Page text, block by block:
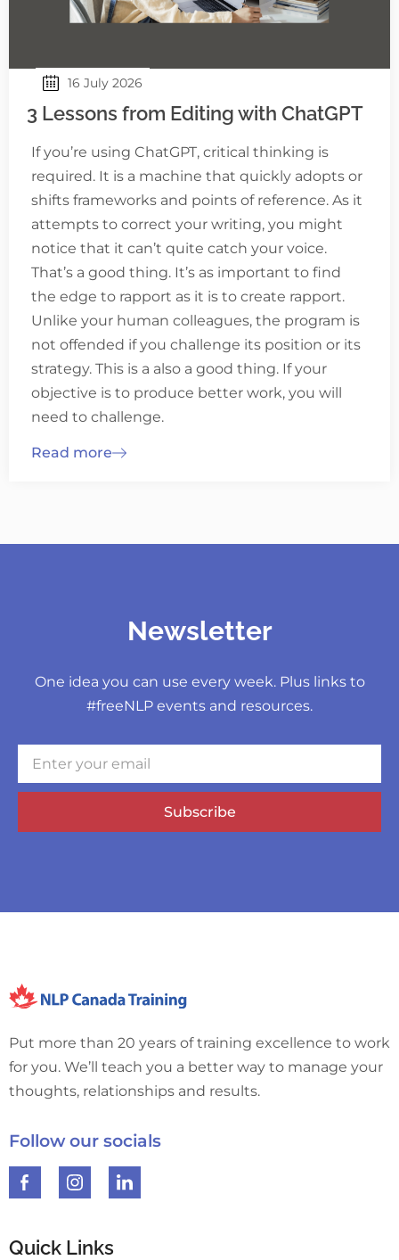
16 July 2026
3 Lessons from Editing with ChatGPT
If you’re using ChatGPT, critical thinking is
required. It is a machine that quickly adopts or
shifts frameworks and points of reference. As it
attempts to correct your writing, you might
notice that it can’t quite catch your voice.
That’s a good thing. It’s as important to find
the edge to rapport as it is to create rapport.
Unlike your human colleagues, the program is
not offended if you challenge its position or its
strategy. This is a also a good thing. If your
objective is to produce better work, you will
need to challenge.
Read more
Newsletter
One idea you can use every week. Plus links to
#freeNLP events and resources.
Subscribe
Put more than 20 years of training excellence to work
for you. We’ll teach you a better way to manage your
thoughts, relationships and results.
Follow our socials
Quick Links